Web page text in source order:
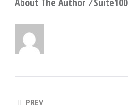
PREV